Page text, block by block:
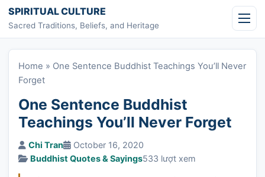
Skip to content
SPIRITUAL CULTURE
Sacred Traditions, Beliefs, and Heritage
Home » One Sentence Buddhist Teachings You’ll Never
Forget
One Sentence Buddhist
Teachings You’ll Never Forget
Chi Tran
October 16, 2020
Buddhist Quotes & Sayings533 lượt xem